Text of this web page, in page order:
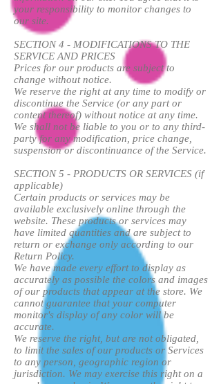
your responsibility to monitor changes to
our site.
SECTION 4 - MODIFICATIONS TO THE
SERVICE AND PRICES
Prices for our products are subject to
change without notice.
We reserve the right at any time to modify or
discontinue the Service (or any part or
content thereof) without notice at any time.
We shall not be liable to you or to any third-
party for any modification, price change,
suspension or discontinuance of the Service.
SECTION 5 - PRODUCTS OR SERVICES (if
applicable)
Certain products or services may be
available exclusively online through the
website. These products or services may
have limited quantities and are subject to
return or exchange only according to our
Return Policy.
We have made every effort to display as
accurately as possible the colors and images
of our products that appear at the store. We
cannot guarantee that your computer
monitor's display of any color will be
accurate.
We reserve the right, but are not obligated,
to limit the sales of our products or Services
to any person, geographic region or
jurisdiction. We may exercise this right on a